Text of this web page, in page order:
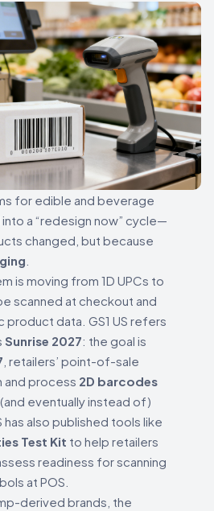
for edible and beverage
a “redesign now” cycle—
changed, but because
is moving from 1D UPCs to
scanned at checkout and
product data. GS1 US refers
Sunrise 2027: the goal is
, retailers’ point-of-sale
and process 2D barcodes
eventually instead of)
has also published tools like
Test Kit to help retailers
readiness for scanning
at POS.
derived brands, the